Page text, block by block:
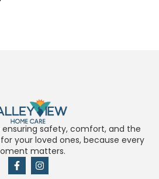
safety, comfort, and the
your loved ones, because every
matters.